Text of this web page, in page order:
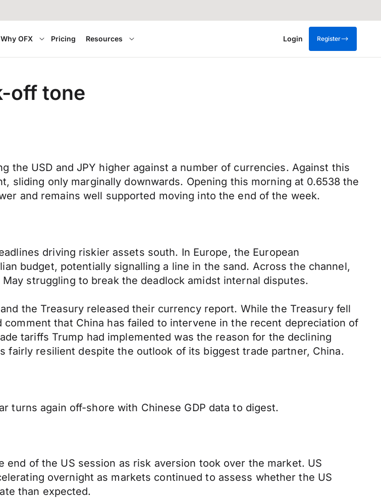
Why OFX Pricing Resources Login Register
off tone
the USD and JPY higher against a number of currencies. Against this
sliding only marginally downwards. Opening this morning at 0.6538 the
and remains well supported moving into the end of the week.
driving riskier assets south. In Europe, the European
budget, potentially signalling a line in the sand. Across the channel,
struggling to break the deadlock amidst internal disputes.
the Treasury released their currency report. While the Treasury fell
that China has failed to intervene in the recent depreciation of
tariffs Trump had implemented was the reason for the declining
fairly resilient despite the outlook of its biggest trade partner, China.
turns again off-shore with Chinese GDP data to digest.
end of the US session as risk aversion took over the market. US
overnight as markets continued to assess whether the US
than expected.